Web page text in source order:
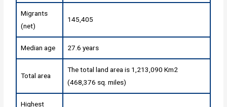
Migrants
(net)
145,405
Median age 27.6 years
Total area
The total land area is 1,213,090 Km2
(468,376 sq. miles)
Highest